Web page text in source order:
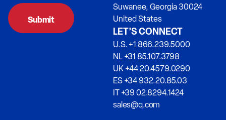
Suwanee, Georgia 30024
United States
LET’S CONNECT
U.S. +1 866.239.5000
NL +31 85.107.3798
UK +44 20.4579.0290
ES +34 932.20.85.03
IT +39 02.8294.1424
sales@q.com